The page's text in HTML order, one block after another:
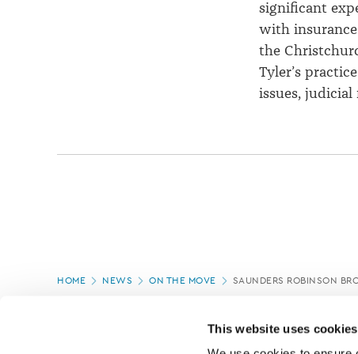
This website uses cookies
significant
with
the
Tyler’s
issues,
Page
HOME NEWS ON THE MOVE SAUNDERS ROBINSON